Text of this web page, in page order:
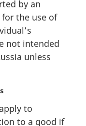
by an
the use of
not intended
unless
to
to a good if